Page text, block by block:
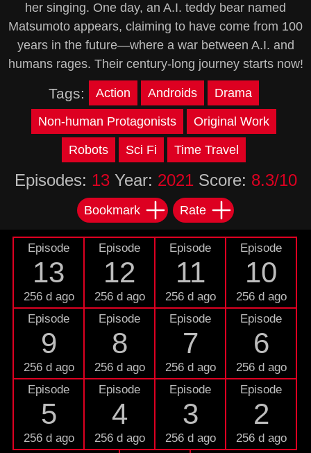
her singing. One day, an A.I. teddy bear named
Matsumoto appears, claiming to have come from 100
years in the future—where a war between A.I. and
humans rages. Their century-long journey starts now!
Tags: Action Androids Drama
Non-human Protagonists Original Work
Robots Sci Fi Time Travel
Episodes: 13Year: 2021Score: 8.3/10
Bookmark Rate
Episode
13
256 d ago
Episode
12
256 d ago
Episode
11
256 d ago
Episode
10
256 d ago
Episode
9
256 d ago
Episode
8
256 d ago
Episode
7
256 d ago
Episode
6
256 d ago
Episode
5
256 d ago
Episode
4
256 d ago
Episode
3
256 d ago
Episode
2
256 d ago